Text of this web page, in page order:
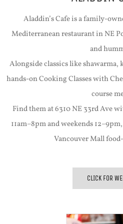
Aladdin’s Cafe is a family-
Mediterranean restaurant in NE
and
Alongside classics like shawarma,
hands-on Cooking Classes with
course
Find them at 6310 NE 33rd Ave
11am–8pm and weekends
Vancouver Mall
CLICK FOR